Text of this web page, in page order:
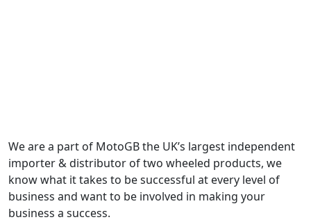
We are a part of MotoGB the UK’s largest independent
importer & distributor of two wheeled products, we
know what it takes to be successful at every level of
business and want to be involved in making your
business a success.